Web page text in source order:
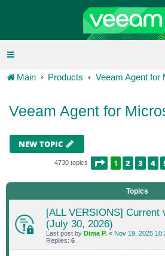
Main Products Veeam Agent for
Veeam Agent for
NEW TOPIC
4730 topics PAGE1 OF 237
1 2 3 4
Topics
[ALL VERSIONS] Current
(July 30, 2026)
Last post by Dima P. « Nov 19, 2025
Replies: 6